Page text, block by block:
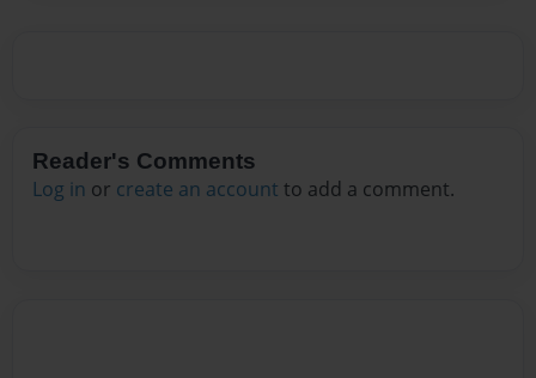
Reader's Comments
Log in or create an account to add a comment.